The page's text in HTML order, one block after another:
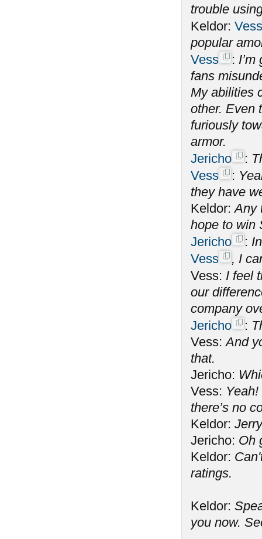
trouble
Keldor: Vess
popular
Vess
:
fans
My abilities
other. Even
furiously
armor.
Jericho
:
Vess
:
they have
Keldor:Any
hope to win
Jericho
:
Vess
, I
Vess: I feel
our
company
Jericho
:
Vess:And
that.
Jericho:
Vess:
there’s no
Keldor:
Jericho: Oh
Keldor:
ratings.
Keldor:
you now.